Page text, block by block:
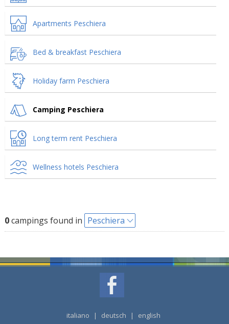
Apartments Peschiera
Bed & breakfast Peschiera
Holiday farm Peschiera
Camping Peschiera
Long term rent Peschiera
Wellness hotels Peschiera
0campings found in Peschiera
italiano | deutsch | english